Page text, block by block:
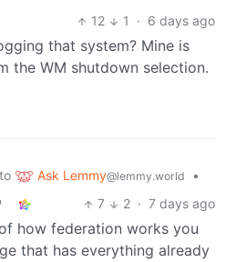
12
1 · 6 days ago
that system? Mine is
the WM shutdown selection.
to Ask Lemmy@lemmy.world
•
7 2 · 7 days ago
how federation works you
that has everything already